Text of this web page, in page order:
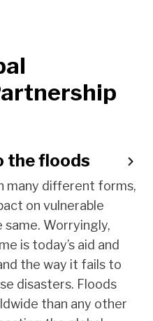
the floods
many different forms,
on vulnerable
Worryingly,
is today’s aid and
the way it fails to
disasters. Floods
than any other